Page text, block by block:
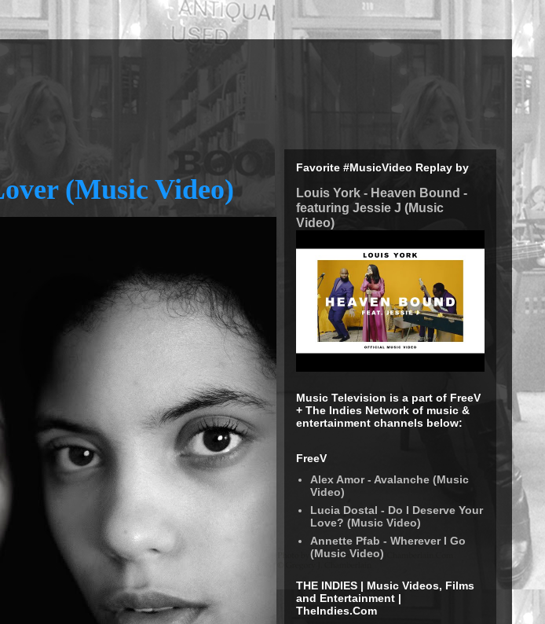
(Music Video)
Favorite #MusicVideo Replay by
Louis York - Heaven Bound -
featuring Jessie J (Music
Video)
Music Television is a part of FreeV
+ The Indies Network of music &
entertainment channels below:
FreeV
Alex Amor - Avalanche (Music
Video)
Lucia Dostal - Do I Deserve Your
Love? (Music Video)
Annette Pfab - Wherever I Go
(Music Video)
THE INDIES | Music Videos, Films
and Entertainment |
TheIndies.Com